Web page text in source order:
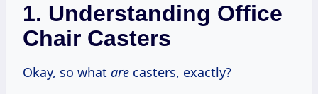
1. Understanding Office
Chair Casters
Okay, so what are casters, exactly?